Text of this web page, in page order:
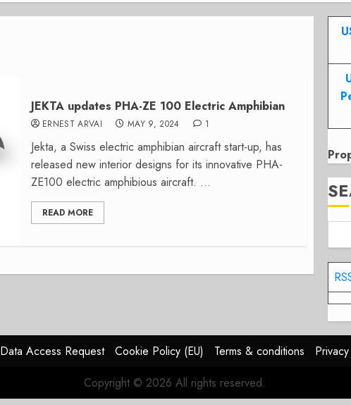
JEKTA updates PHA-ZE 100 Electric Amphibian
ERNEST ARVAI MAY 9, 2024 1
Jekta, a Swiss electric amphibian aircraft start-up, has
released new interior designs for its innovative PHA-
ZE100 electric amphibious aircraft. ...
READ MORE
Data Access Request Cookie Policy (EU) Terms & conditions
Copyright © 2026 All rights reserved.